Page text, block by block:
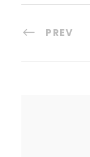
PREV